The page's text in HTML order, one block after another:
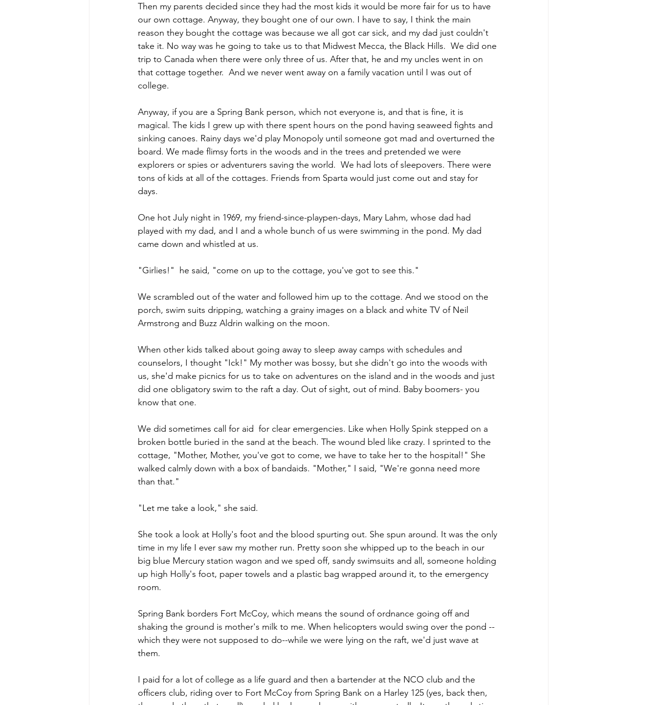
Then my parents decided since they had the most kids it would be more fair for us to have
our own cottage. Anyway, they bought one of our own. I have to say, I think the main
reason they bought the cottage was because we all got car sick, and my dad just couldn't
take it. No way was he going to take us to that Midwest Mecca, the Black Hills.  We did one
trip to Canada when there were only three of us. After that, he and my uncles went in on
that cottage together.  And we never went away on a family vacation until I was out of
college.
Anyway, if you are a Spring Bank person, which not everyone is, and that is fine, it is
magical. The kids I grew up with there spent hours on the pond having seaweed fights and
sinking canoes. Rainy days we'd play Monopoly until someone got mad and overturned the
board. We made flimsy forts in the woods and in the trees and pretended we were
explorers or spies or adventurers saving the world.  We had lots of sleepovers. There were
tons of kids at all of the cottages. Friends from Sparta would just come out and stay for
days.
One hot July night in 1969, my friend-since-playpen-days, Mary Lahm, whose dad had
played with my dad, and I and a whole bunch of us were swimming in the pond. My dad
came down and whistled at us.
"Girlies!"  he said, "come on up to the cottage, you've got to see this."
We scrambled out of the water and followed him up to the cottage. And we stood on the
porch, swim suits dripping, watching a grainy images on a black and white TV of Neil
Armstrong and Buzz Aldrin walking on the moon.
When other kids talked about going away to sleep away camps with schedules and
counselors, I thought "Ick!" My mother was bossy, but she didn't go into the woods with
us, she'd make picnics for us to take on adventures on the island and in the woods and just
did one obligatory swim to the raft a day. Out of sight, out of mind. Baby boomers- you
know that one.
We did sometimes call for aid  for clear emergencies. Like when Holly Spink stepped on a
broken bottle buried in the sand at the beach. The wound bled like crazy. I sprinted to the
cottage, "Mother, Mother, you've got to come, we have to take her to the hospital!" She
walked calmly down with a box of bandaids. "Mother," I said, "We're gonna need more
than that."
"Let me take a look," she said.
She took a look at Holly's foot and the blood spurting out. She spun around. It was the only
time in my life I ever saw my mother run. Pretty soon she whipped up to the beach in our
big blue Mercury station wagon and we sped off, sandy swimsuits and all, someone holding
up high Holly's foot, paper towels and a plastic bag wrapped around it, to the emergency
room.
Spring Bank borders Fort McCoy, which means the sound of ordnance going off and
shaking the ground is mother's milk to me. When helicopters would swing over the pond --
which they were not supposed to do--while we were lying on the raft, we'd just wave at
them.
I paid for a lot of college as a life guard and then a bartender at the NCO club and the
officers club, riding over to Fort McCoy from Spring Bank on a Harley 125 (yes, back then,